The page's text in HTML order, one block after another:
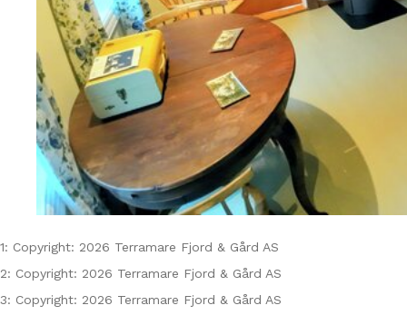
1: Copyright: 2026 Terramare Fjord & Gård AS
2: Copyright: 2026 Terramare Fjord & Gård AS
3: Copyright: 2026 Terramare Fjord & Gård AS